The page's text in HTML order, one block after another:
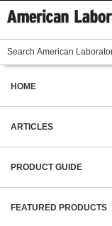
HOME
ARTICLES
PRODUCT GUIDE
FEATURED PRODUCTS